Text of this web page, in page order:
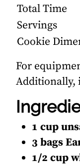
Total Time
Servings
Cookie
For
Additionally,
1 cup
3 bags
1/2 cup